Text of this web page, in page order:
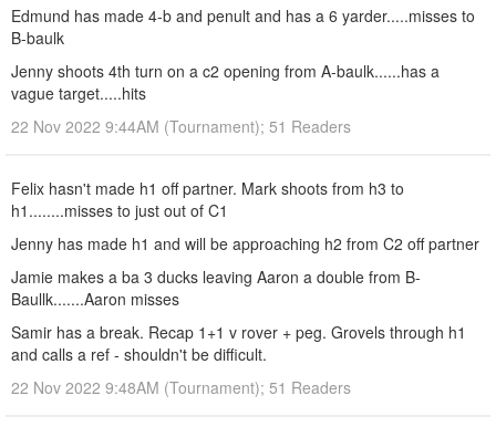
Edmund has made 4-b and penult and has a 6 yarder.....misses to
B-baulk
Jenny shoots 4th turn on a c2 opening from A-baulk......has a
vague target.....hits
22 Nov 2022 9:44AM (Tournament); 51 Readers
Felix hasn't made h1 off partner. Mark shoots from h3 to
h1........misses to just out of C1
Jenny has made h1 and will be approaching h2 from C2 off partner
Jamie makes a ba 3 ducks leaving Aaron a double from B-
Baullk.......Aaron misses
Samir has a break. Recap 1+1 v rover + peg. Grovels through h1
and calls a ref - shouldn't be difficult.
22 Nov 2022 9:48AM (Tournament); 51 Readers